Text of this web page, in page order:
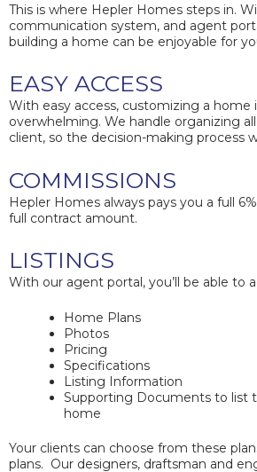
This is where Hepler Homes steps in.
communication system, and agent
building a home can be enjoyable for
EASY ACCESS
With easy access, customizing a home
overwhelming. We handle organizing
client, so the decision-making process
COMMISSIONS
Hepler Homes always pays you a full
full contract amount.
LISTINGS
With our agent portal, you’ll be able to
Home Plans
Photos
Pricing
Specifications
Listing Information
Supporting Documents to list
home
Your clients can choose from these
plans. Our designers, draftsman and